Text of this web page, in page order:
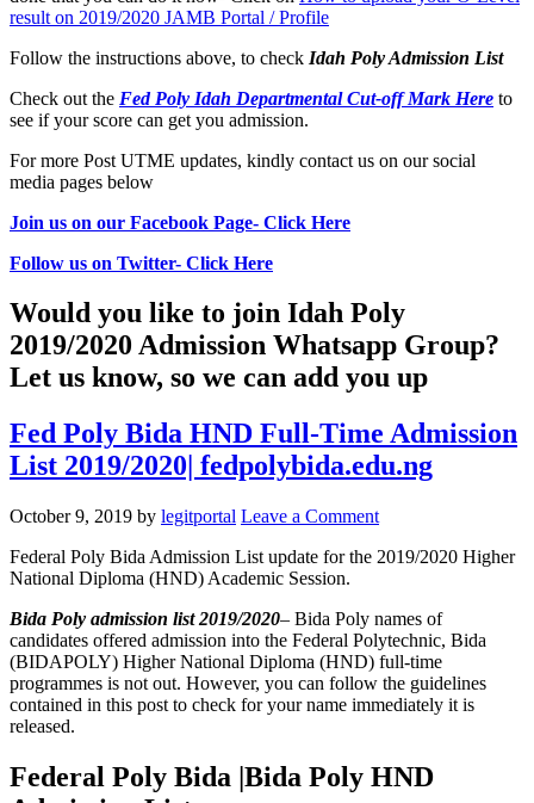
result on 2019/2020 JAMB Portal / Profile
Follow the instructions above, to check Idah PolyAdmission List
Check out the Fed Poly Idah Departmental Cut-off Mark Here to
see if your score can get you admission.
For more Post UTME updates, kindly contact us on our social
media pages below
Join us on our Facebook Page- Click Here
Follow us on Twitter- Click Here
Would you like to join Idah Poly
2019/2020 Admission Whatsapp Group?
Let us know, so we can add you up
Fed Poly Bida HND Full-Time Admission
List 2019/2020| fedpolybida.edu.ng
October 9, 2019 by legitportal Leave a Comment
Federal Poly Bida Admission List update for the 2019/2020 Higher
National Diploma (HND) Academic Session.
Bida Poly admission list 2019/2020– Bida Poly names of
candidates offered admission into the Federal Polytechnic, Bida
(BIDAPOLY) Higher National Diploma (HND) full-time
programmes is not out. However, you can follow the guidelines
contained in this post to check for your name immediately it is
released.
Federal Poly Bida |Bida Poly HND